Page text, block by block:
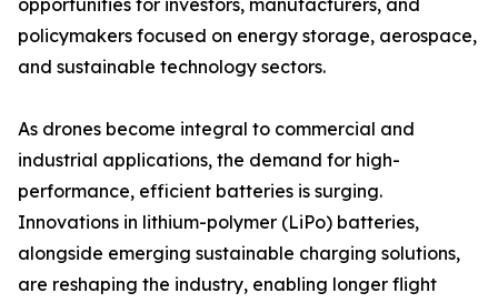
opportunities for investors, manufacturers, and
policymakers focused on energy storage, aerospace,
and sustainable technology sectors.
As drones become integral to commercial and
industrial applications, the demand for high-
performance, efficient batteries is surging.
Innovations in lithium-polymer (LiPo) batteries,
alongside emerging sustainable charging solutions,
are reshaping the industry, enabling longer flight